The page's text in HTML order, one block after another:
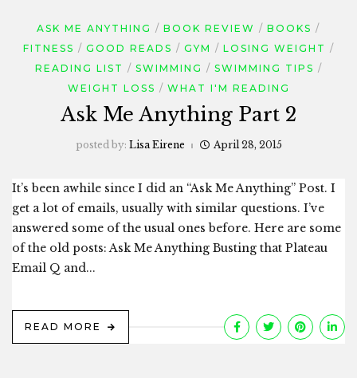
ASK ME ANYTHING BOOK REVIEW
BOOKS
FITNESS
GOOD READS GYM
LOSING WEIGHT
READING LIST
SWIMMING
SWIMMING TIPS
WEIGHT LOSS
WHAT I'M READING
Ask Me Anything Part 2
posted by: Lisa Eirene April 28, 2015
It’s been awhile since I did an “Ask Me Anything” Post. I
get a lot of emails, usually with similar questions. I’ve
answered some of the usual ones before. Here are some
of the old posts: Ask Me Anything Busting that Plateau
Email Q and...
READ MORE